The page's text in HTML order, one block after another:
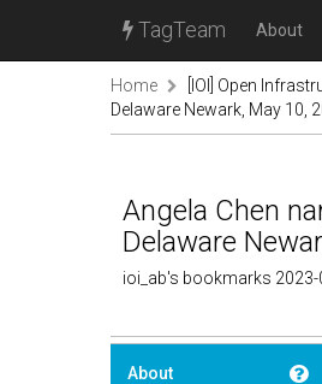
TagTeam About
Home [IOI] Open
Delaware Newark, May 10,
Angela Chen
Delaware
ioi_ab's bookmarks 2023-
About